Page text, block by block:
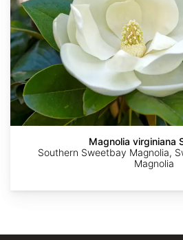
http://
angustifolia.html
Melissa
McMasters
Becky
Austin
Kelly
Jessica
Calpin
Magnolia virginiana
Southern Sweetbay Magnolia,
Magnolia